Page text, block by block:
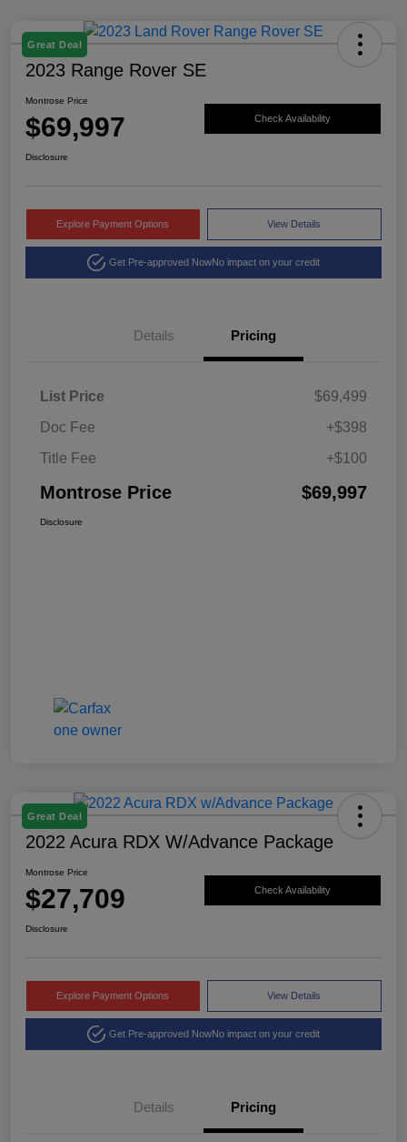
Great Deal
2023 Range Rover SE
Montrose Price
$69,997 Check Availability
Disclosure
Explore Payment Options View Details
Get Pre-approved NowNo impact on your credit
Details Pricing
List Price
$69,499
Doc Fee
+$398
Title Fee
+$100
Montrose Price $69,997
Disclosure
Great Deal
2022 Acura RDX W/Advance Package
Montrose Price
$27,709 Check Availability
Disclosure
Explore Payment Options View Details
Get Pre-approved NowNo impact on your credit
Details Pricing